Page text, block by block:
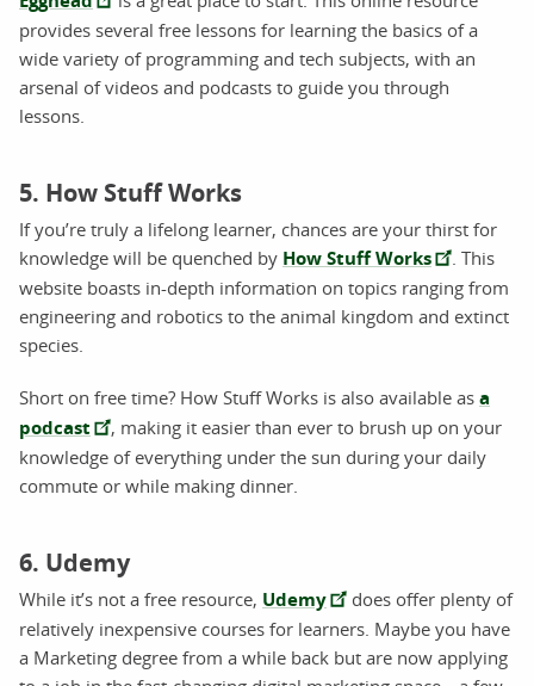
provides several free lessons for learning the basics of a
wide variety of programming and tech subjects, with an
arsenal of videos and podcasts to guide you through
lessons.
5. How Stuff Works
If you’re truly a lifelong learner, chances are your thirst for
knowledge will be quenched by How Stuff Works
. This
website boasts in-depth information on topics ranging from
engineering and robotics to the animal kingdom and extinct
species.
Short on free time? How Stuff Works is also available as a
podcast
, making it easier than ever to brush up on your
knowledge of everything under the sun during your daily
commute or while making dinner.
6. Udemy
While it’s not a free resource, Udemy
does offer plenty of
relatively inexpensive courses for learners. Maybe you have
a Marketing degree from a while back but are now applying